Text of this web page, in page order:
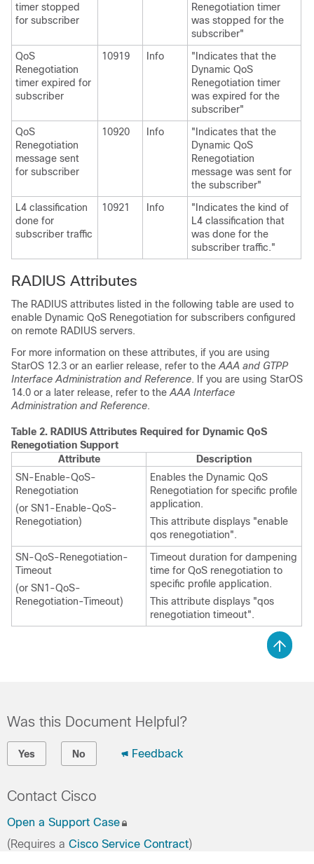
timer stopped
for subscriber
Renegotiation timer
was stopped for the
subscriber"
QoS
Renegotiation
timer expired for
subscriber
10919 Info
"Indicates that the
Dynamic QoS
Renegotiation timer
was expired for the
subscriber"
QoS
Renegotiation
message sent
for subscriber
10920 Info
"Indicates that the
Dynamic QoS
Renegotiation
message was sent for
the subscriber"
L4 classification
done for
subscriber traffic
10921 Info
"Indicates the kind of
L4 classification that
was done for the
subscriber traffic."
RADIUS Attributes
The RADIUS attributes listed in the following table are used to
enable Dynamic QoS Renegotiation for subscribers configured
on remote RADIUS servers.
For more information on these attributes, if you are using
StarOS 12.3 or an earlier release, refer to the AAA and GTPP
Interface Administration and Reference. If you are using StarOS
14.0 or a later release, refer to the AAA Interface
Administration and Reference.
Table 2. RADIUS Attributes Required for Dynamic QoS
Renegotiation Support
Attribute
Description
SN-Enable-QoS-
Renegotiation
(or SN1-Enable-QoS-
Renegotiation)
Enables the Dynamic QoS
Renegotiation for specific profile
application.
This attribute displays "enable
qos renegotiation".
SN-QoS-Renegotiation-
Timeout
(or SN1-QoS-
Renegotiation-Timeout)
Timeout duration for dampening
time for QoS renegotiation to
specific profile application.
This attribute displays "qos
renegotiation timeout".
Was this Document Helpful?
Yes No Feedback
Contact Cisco
Open a Support Case
(Requires a Cisco Service Contract)